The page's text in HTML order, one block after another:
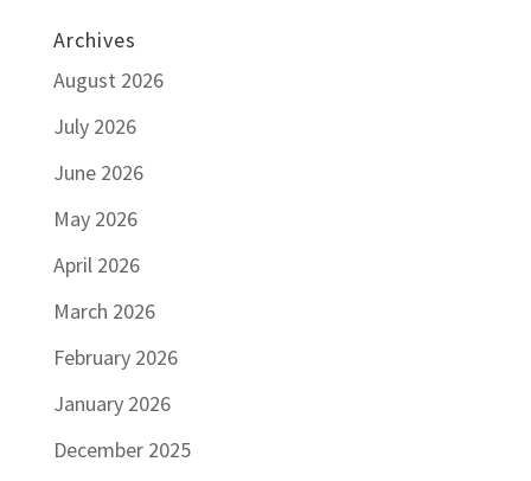
Archives
August 2026
July 2026
June 2026
May 2026
April 2026
March 2026
February 2026
January 2026
December 2025